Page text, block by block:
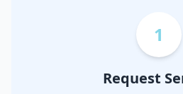
1
Request